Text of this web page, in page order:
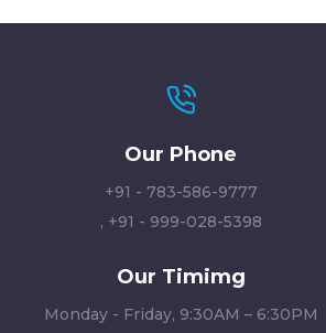
Our Phone
+91 - 783-586-9777
, +91 - 999-028-5398
Our Timimg
Monday - Friday, 9:30AM – 6:30PM